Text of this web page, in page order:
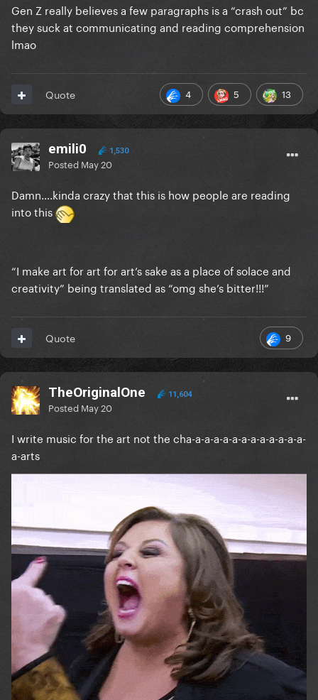
Gen Z really believes a few paragraphs is a “crash out” bc
they suck at communicating and reading comprehension
lmao
4 5 13
Quote
emili0 1,530
Posted May 20
Damn….kinda crazy that this is how people are reading
into this
“I make art for art for art’s sake as a place of solace and
creativity” being translated as “omg she’s bitter!!!”
9
Quote
TheOriginalOne 11,604
Posted May 20
I write music for the art not the cha-a-a-a-a-a-a-a-a-a-a-a-a-
a-arts